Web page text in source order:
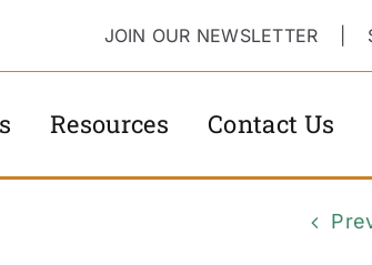
JOIN OUR NEWSLETTER
Resources Contact Us